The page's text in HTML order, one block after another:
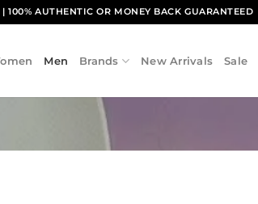
| 100% AUTHENTIC OR MONEY BACK GUARANTEED
Men Brands New Arrivals Sale